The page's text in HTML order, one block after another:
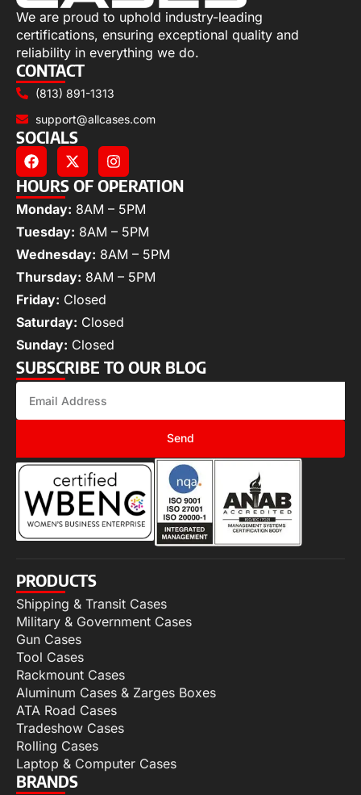
We are proud to uphold industry-leading
certifications, ensuring exceptional quality and
reliability in everything we do.
CONTACT
(813) 891-1313
support@allcases.com
SOCIALS
HOURS OF OPERATION
Monday: 8AM – 5PM
Tuesday: 8AM – 5PM
Wednesday: 8AM – 5PM
Thursday: 8AM – 5PM
Friday: Closed
Saturday: Closed
Sunday: Closed
SUBSCRIBE TO OUR BLOG
Send
PRODUCTS
Shipping & Transit Cases
Military & Government Cases
Gun Cases
Tool Cases
Rackmount Cases
Aluminum Cases & Zarges Boxes
ATA Road Cases
Tradeshow Cases
Rolling Cases
Laptop & Computer Cases
BRANDS